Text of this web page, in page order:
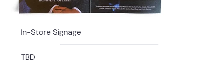
In-Store Signage
TBD